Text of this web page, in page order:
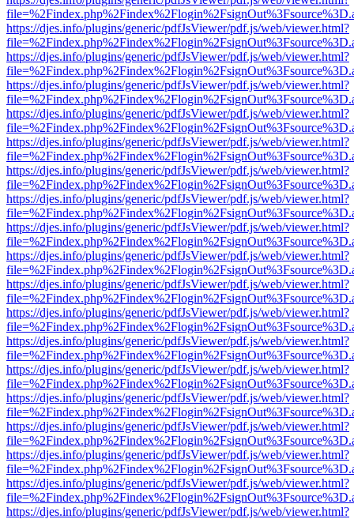
https://djes.info/plugins/generic/pdfJsViewer/pdf.js/web/viewer.html?
https://djes.info/plugins/generic/pdfJsViewer/pdf.js/web/viewer.html?
https://djes.info/plugins/generic/pdfJsViewer/pdf.js/web/viewer.html?
https://djes.info/plugins/generic/pdfJsViewer/pdf.js/web/viewer.html?
https://djes.info/plugins/generic/pdfJsViewer/pdf.js/web/viewer.html?
https://djes.info/plugins/generic/pdfJsViewer/pdf.js/web/viewer.html?
https://djes.info/plugins/generic/pdfJsViewer/pdf.js/web/viewer.html?
https://djes.info/plugins/generic/pdfJsViewer/pdf.js/web/viewer.html?
https://djes.info/plugins/generic/pdfJsViewer/pdf.js/web/viewer.html?
https://djes.info/plugins/generic/pdfJsViewer/pdf.js/web/viewer.html?
https://djes.info/plugins/generic/pdfJsViewer/pdf.js/web/viewer.html?
https://djes.info/plugins/generic/pdfJsViewer/pdf.js/web/viewer.html?
https://djes.info/plugins/generic/pdfJsViewer/pdf.js/web/viewer.html?
https://djes.info/plugins/generic/pdfJsViewer/pdf.js/web/viewer.html?
https://djes.info/plugins/generic/pdfJsViewer/pdf.js/web/viewer.html?
https://djes.info/plugins/generic/pdfJsViewer/pdf.js/web/viewer.html?
https://djes.info/plugins/generic/pdfJsViewer/pdf.js/web/viewer.html?
https://djes.info/plugins/generic/pdfJsViewer/pdf.js/web/viewer.html?